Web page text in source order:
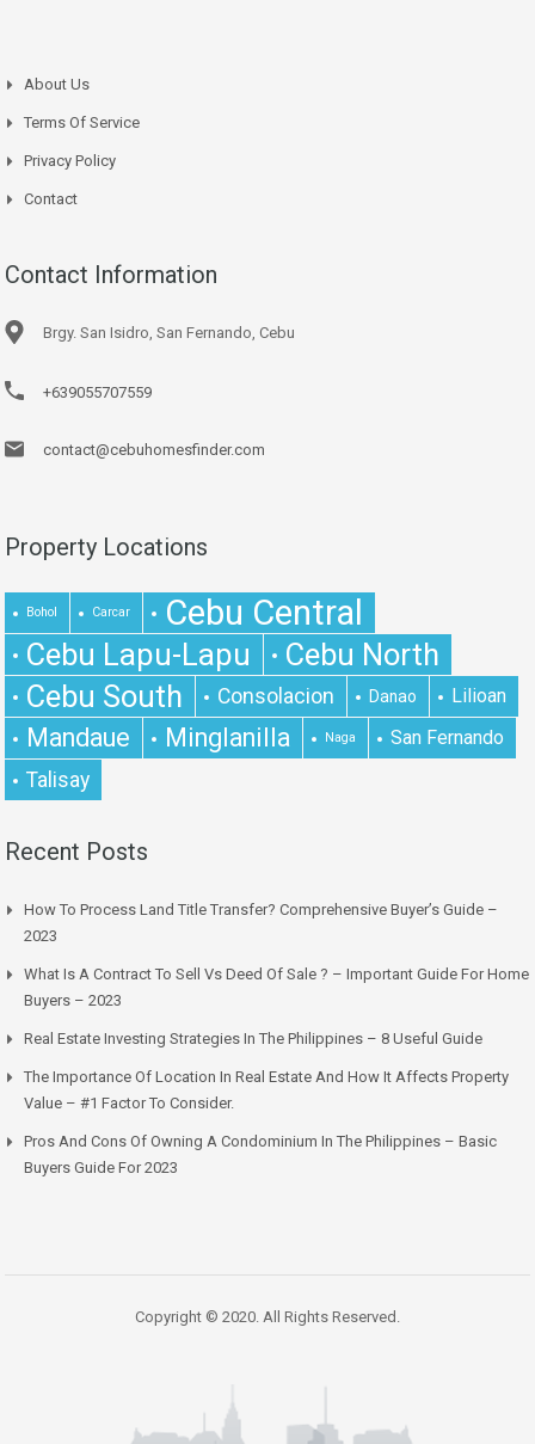
About Us
Terms Of Service
Privacy Policy
Contact
Contact Information
Brgy. San Isidro, San Fernando, Cebu
+639055707559
contact@cebuhomesfinder.com
Property Locations
Bohol Carcar Cebu Central
Cebu Lapu-Lapu
Cebu North
Cebu South
Consolacion Danao Lilioan
Mandaue Minglanilla Naga San Fernando
Talisay
Recent Posts
How To Process Land Title Transfer? Comprehensive Buyer’s Guide –
2023
What Is A Contract To Sell Vs Deed Of Sale ? – Important Guide For Home
Buyers – 2023
Real Estate Investing Strategies In The Philippines – 8 Useful Guide
The Importance Of Location In Real Estate And How It Affects Property
Value – #1 Factor To Consider.
Pros And Cons Of Owning A Condominium In The Philippines – Basic
Buyers Guide For 2023
Copyright © 2020. All Rights Reserved.